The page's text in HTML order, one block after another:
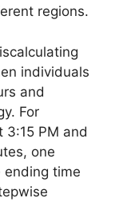
regions.
individuals
and
For
PM and
one
ending time